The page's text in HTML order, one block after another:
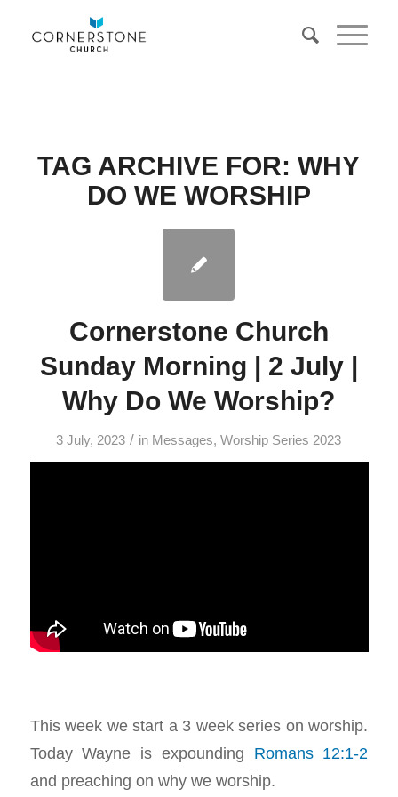
TAG ARCHIVE FOR:WHY
DO WE WORSHIP
Cornerstone Church
Sunday Morning | 2 July |
Why Do We Worship?
3 July, 2023 / in Messages,Worship Series 2023
This week we start a 3 week series on worship.
Today Wayne is expounding Romans 12:1-2
and preaching on why we worship.